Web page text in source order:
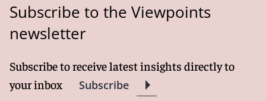
Subscribe to the Viewpoints
newsletter
Subscribe to receive latest insights directly to
your inbox
Subscribe